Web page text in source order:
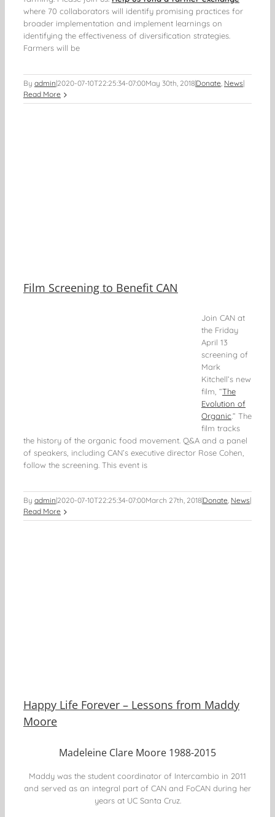
where 70 collaborators will identify promising practices for
broader implementation and implement learnings on
identifying the effectiveness of diversification strategies.
Farmers will be
By admin|2020-07-10T22:25:34-07:00May 30th, 2018|Donate, News|
Read More
Film Screening to Benefit CAN
Join CAN at
the Friday
April 13
screening of
Mark
Kitchell’s new
film, “The
Evolution of
Organic.” The
film tracks
the history of the organic food movement. Q&A and a panel
of speakers, including CAN’s executive director Rose Cohen,
follow the screening. This event is
By admin|2020-07-10T22:25:34-07:00March 27th, 2018|Donate, News|
Read More
Happy Life Forever – Lessons from Maddy
Moore
Madeleine Clare Moore 1988-2015
Maddy was the student coordinator of Intercambio in 2011
and served as an integral part of CAN and FoCAN during her
years at UC Santa Cruz.